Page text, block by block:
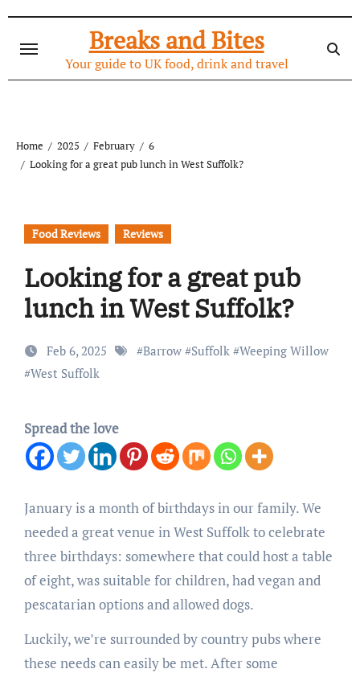
content
Breaks and Bites
Your guide to UK food, drink and travel
Home 2025 February
6
Looking for a great pub lunch in West Suffolk?
Food Reviews Reviews
Looking for a great pub
lunch in West Suffolk?
Feb 6, 2025 #Barrow#Suffolk#Weeping Willow
#West Suffolk
Spread the love
January is a month of birthdays in our family. We
needed a great venue in West Suffolk to celebrate
three birthdays: somewhere that could host a table
of eight, was suitable for children, had vegan and
pescatarian options and allowed dogs.
Luckily, we’re surrounded by country pubs where
these needs can easily be met. After some